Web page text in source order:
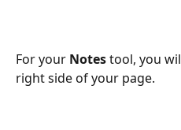
For your Notes tool, you
right side of your page.